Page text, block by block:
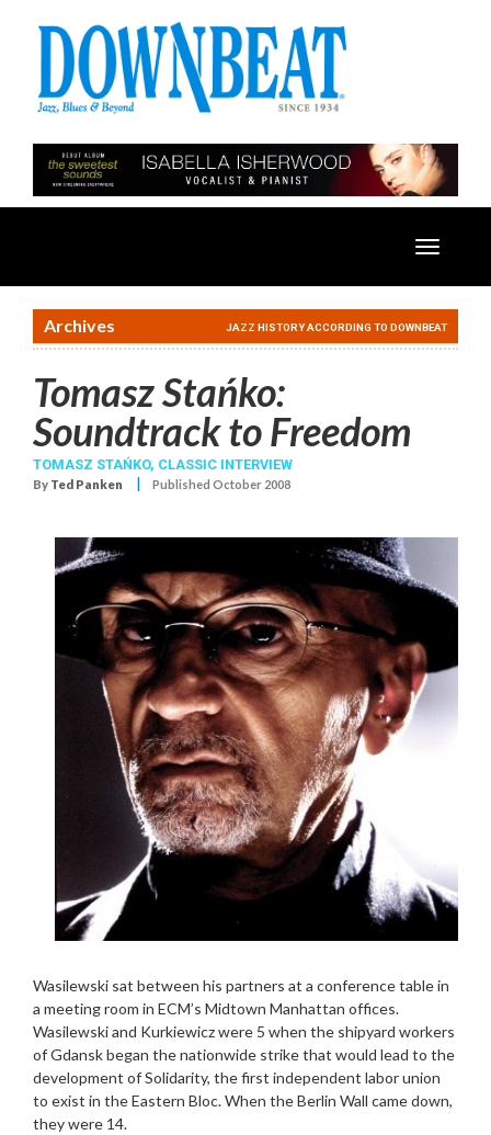
Toggle
Archives JAZZ HISTORY ACCORDING TO DOWNBEAT
Tomasz Stańko:
Soundtrack to Freedom
TOMASZ STAŃKO, CLASSIC INTERVIEW
By Ted Panken | Published October 2008
Wasilewski sat between his partners at a conference table in
a meeting room in ECM’s Midtown Manhattan offices.
Wasilewski and Kurkiewicz were 5 when the shipyard workers
of Gdansk began the nationwide strike that would lead to the
development of Solidarity, the first independent labor union
to exist in the Eastern Bloc. When the Berlin Wall came down,
they were 14.